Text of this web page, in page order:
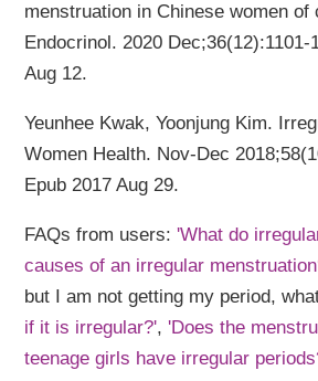
menstruation in Chinese women
Endocrinol. 2020
Aug 12.
Yeunhee Kwak, Yoonjung Kim.
Women Health. Nov-Dec
Epub 2017 Aug 29.
FAQs from users:'What do
causes of an irregular
but I am not getting my period,
if it is irregular?','Does the
teenage girls have irregular